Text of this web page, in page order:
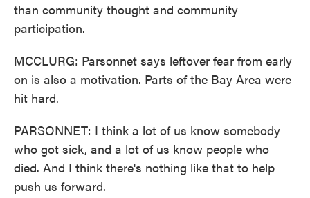
than community thought and community
participation.
MCCLURG: Parsonnet says leftover fear from early
on is also a motivation. Parts of the Bay Area were
hit hard.
PARSONNET: I think a lot of us know somebody
who got sick, and a lot of us know people who
died. And I think there's nothing like that to help
push us forward.